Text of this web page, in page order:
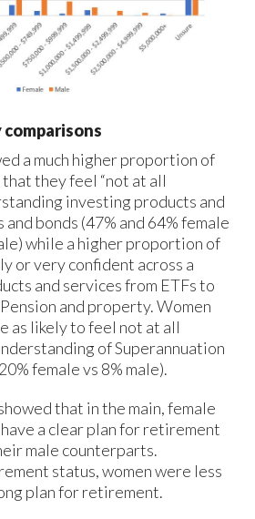
a much higher proportion of
they feel “not at all
investing products and
bonds (47% and 64% female
while a higher proportion of
or very confident across a
and services from ETFs to
and property. Women
as likely to feel not at all
of Superannuation
female vs 8% male).
that in the main, female
a clear plan for retirement
male counterparts.
status, women were less
plan for retirement.